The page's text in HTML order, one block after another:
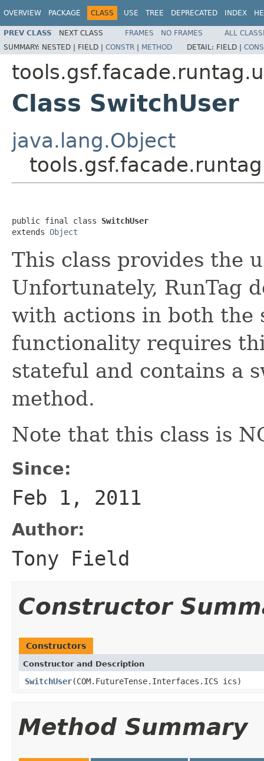
OVERVIEW PACKAGE CLASS USE TREE DEPRECATED INDEX
PREV CLASS NEXT CLASS FRAMES NO FRAMES
ALL
SUMMARY: NESTED | FIELD | CONSTR | METHOD DETAIL: FIELD |
Class SwitchUser
java.lang.Object
public final class SwitchUser
extends Object
This class provides the
Unfortunately, RunTag
with actions in both the
functionality requires
stateful and contains a
method.
Note that this class is
Since:
Feb 1, 2011
Author:
Tony Field
Constructor
Constructors
Constructor and Description
SwitchUser(COM.FutureTense.Interfaces.ICS ics)
Method Summary